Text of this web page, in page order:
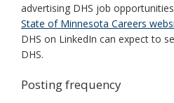
advertising DHS job
State of Minnesota Careers
DHS on LinkedIn can expect to
DHS.
Posting frequency